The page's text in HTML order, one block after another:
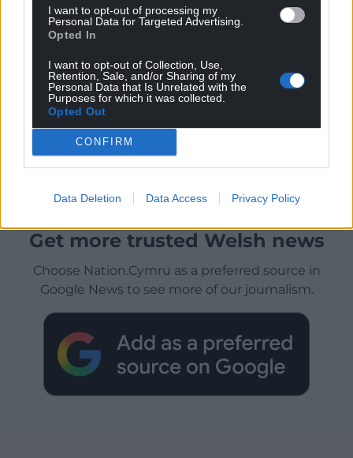
I want to opt-out of processing my
Personal Data for Targeted Advertising.
Opted In
I want to opt-out of Collection, Use,
Retention, Sale, and/or Sharing of my
Personal Data that Is Unrelated with the
Purposes for which it was collected.
Opted Out
CONFIRM
Data Deletion Data Access Privacy Policy
Get more trusted Welsh news
Choose Nation.Cymru as a preferred source in
Google News to see more of our journalism.